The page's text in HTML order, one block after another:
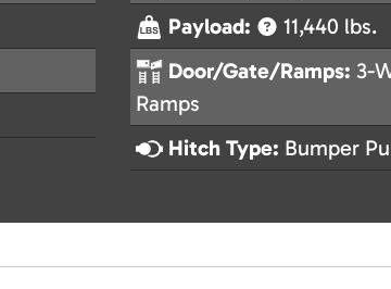
Payload:
11,440 lbs.
Door/Gate/Ramps: 3-
Ramps
Hitch Type: Bumper